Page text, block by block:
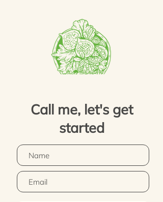
Call me, let's get
started